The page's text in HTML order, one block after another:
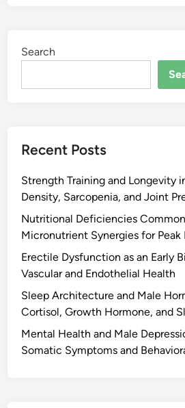
Search
Recent Posts
Strength Training and Longevity
Density, Sarcopenia, and Joint
Nutritional Deficiencies
Micronutrient Synergies for Peak
Erectile Dysfunction as an Early
Vascular and Endothelial Health
Sleep Architecture and Male
Cortisol, Growth Hormone, and
Mental Health and Male
Somatic Symptoms and